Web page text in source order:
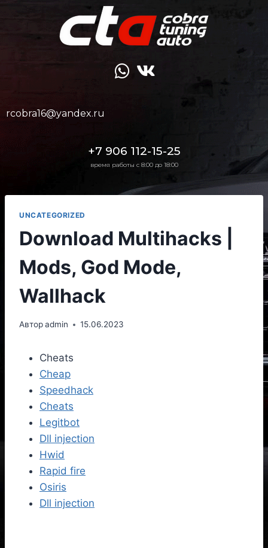
rcobra16@yandex.ru
+7 906 112-15-25
время работы с 8:00 до 18:00
UNCATEGORIZED
Download Multihacks |
Mods, God Mode,
Wallhack
Авторadmin 15.06.2023
Cheats
Cheap
Speedhack
Cheats
Legitbot
Dll injection
Hwid
Rapid fire
Osiris
Dll injection